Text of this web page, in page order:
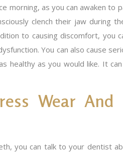
morning, as you can awaken to
clench their jaw during
to causing discomfort, you
You can also cause
healthy as you would like. It
Wear And
you can talk to your dentist